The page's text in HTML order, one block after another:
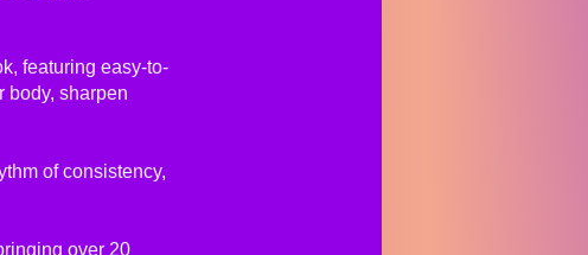
featuring easy-to-
body, sharpen
of consistency,
over 20